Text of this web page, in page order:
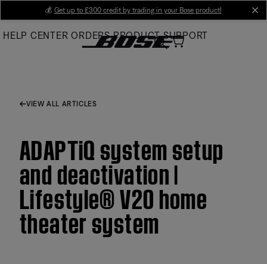
Main
💰 Get up to £300 credit by trading in your Bose product!
HELP CENTER ORDERS PRODUCT SUPPORT
VIEW ALL ARTICLES
ADAPTiQ system setup
and deactivation |
Lifestyle® V20 home
theater system